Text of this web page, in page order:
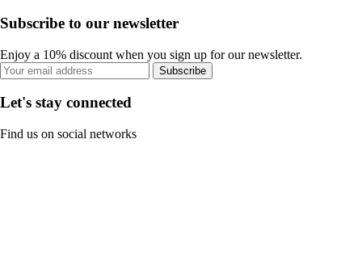
Subscribe to our newsletter
Enjoy a 10% discount when you sign up for our newsletter.
Subscribe
Let's stay connected
Find us on social networks